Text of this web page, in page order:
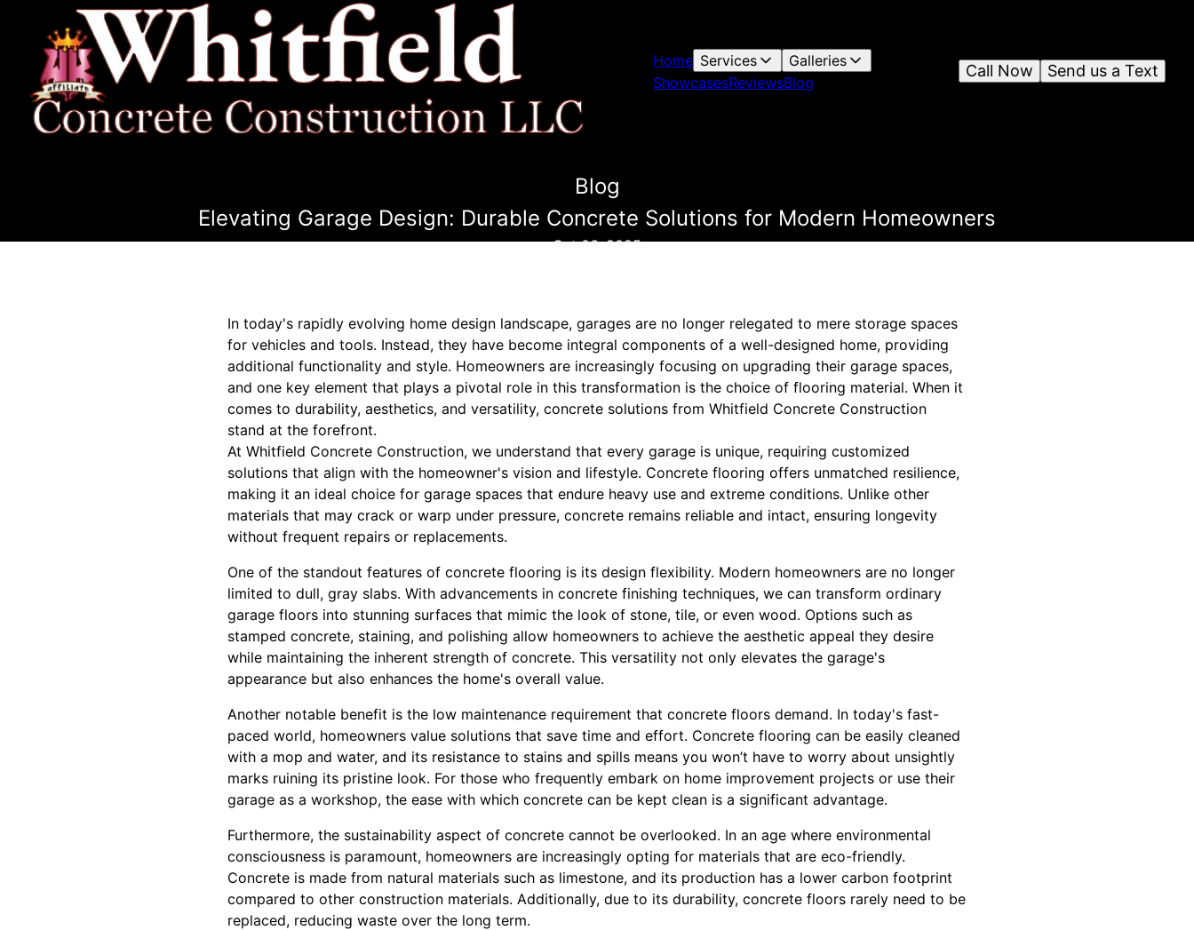
Home Services
Galleries
ShowcasesReviewsBlog
Send us a Text
Call Now
Blog
Elevating Garage Design: Durable Concrete Solutions for Modern Homeowners
Oct 06, 2025
In today's rapidly evolving home design landscape, garages are no longer relegated to mere storage spaces
for vehicles and tools. Instead, they have become integral components of a well-designed home, providing
additional functionality and style. Homeowners are increasingly focusing on upgrading their garage spaces,
and one key element that plays a pivotal role in this transformation is the choice of flooring material. When it
comes to durability, aesthetics, and versatility, concrete solutions from Whitfield Concrete Construction
stand at the forefront.
At Whitfield Concrete Construction, we understand that every garage is unique, requiring customized
solutions that align with the homeowner's vision and lifestyle. Concrete flooring offers unmatched resilience,
making it an ideal choice for garage spaces that endure heavy use and extreme conditions. Unlike other
materials that may crack or warp under pressure, concrete remains reliable and intact, ensuring longevity
without frequent repairs or replacements.
One of the standout features of concrete flooring is its design flexibility. Modern homeowners are no longer
limited to dull, gray slabs. With advancements in concrete finishing techniques, we can transform ordinary
garage floors into stunning surfaces that mimic the look of stone, tile, or even wood. Options such as
stamped concrete, staining, and polishing allow homeowners to achieve the aesthetic appeal they desire
while maintaining the inherent strength of concrete. This versatility not only elevates the garage's
appearance but also enhances the home's overall value.
Another notable benefit is the low maintenance requirement that concrete floors demand. In today's fast-
paced world, homeowners value solutions that save time and effort. Concrete flooring can be easily cleaned
with a mop and water, and its resistance to stains and spills means you won’t have to worry about unsightly
marks ruining its pristine look. For those who frequently embark on home improvement projects or use their
garage as a workshop, the ease with which concrete can be kept clean is a significant advantage.
Furthermore, the sustainability aspect of concrete cannot be overlooked. In an age where environmental
consciousness is paramount, homeowners are increasingly opting for materials that are eco-friendly.
Concrete is made from natural materials such as limestone, and its production has a lower carbon footprint
compared to other construction materials. Additionally, due to its durability, concrete floors rarely need to be
replaced, reducing waste over the long term.